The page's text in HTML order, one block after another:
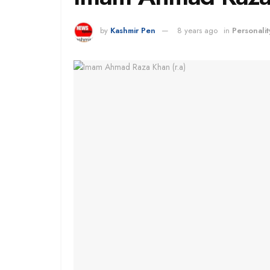
by Kashmir Pen 8 years ago in